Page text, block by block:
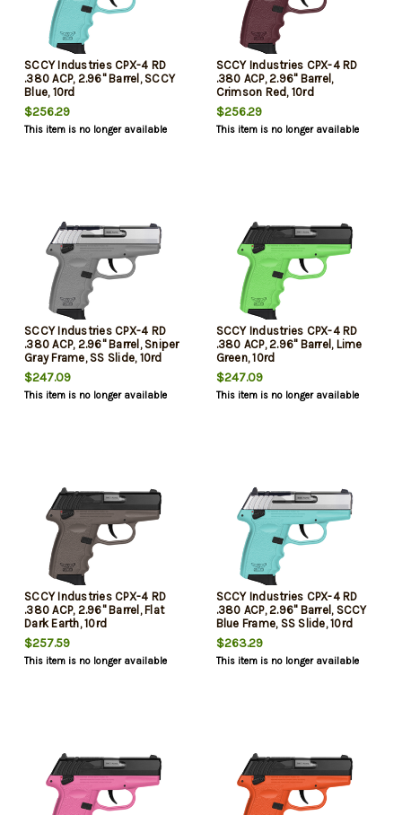
SCCY Industries CPX-4 RD
.380 ACP, 2.96" Barrel, SCCY
Blue, 10rd
$256.29
This item is no longer available
SCCY Industries CPX-4 RD
.380 ACP, 2.96" Barrel,
Crimson Red, 10rd
$256.29
This item is no longer available
SCCY Industries CPX-4 RD
.380 ACP, 2.96" Barrel, Sniper
Gray Frame, SS Slide, 10rd
$247.09
This item is no longer available
SCCY Industries CPX-4 RD
.380 ACP, 2.96" Barrel, Lime
Green, 10rd
$247.09
This item is no longer available
SCCY Industries CPX-4 RD
.380 ACP, 2.96" Barrel, Flat
Dark Earth, 10rd
$257.59
This item is no longer available
SCCY Industries CPX-4 RD
.380 ACP, 2.96" Barrel, SCCY
Blue Frame, SS Slide, 10rd
$263.29
This item is no longer available